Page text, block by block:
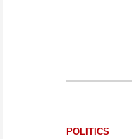
POLITICS